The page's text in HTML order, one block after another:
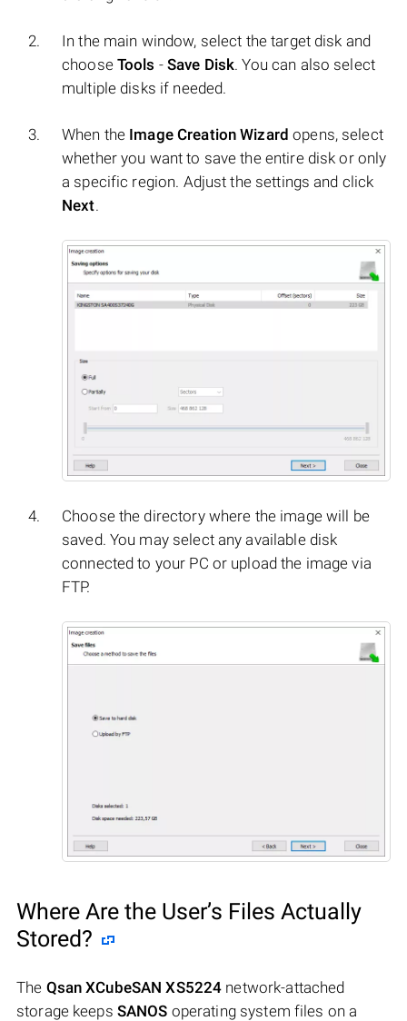
In the main window, select the target disk and
choose Tools -Save Disk. You can also select
multiple disks if needed.
When the Image Creation Wizard opens, select
whether you want to save the entire disk or only
a specific region. Adjust the settings and click
Next.
Choose the directory where the image will be
saved. You may select any available disk
connected to your PC or upload the image via
FTP.
Where Are the User’s Files Actually
Stored?
The Qsan XCubeSAN XS5224 network-attached
storage keeps SANOS operating system files on a